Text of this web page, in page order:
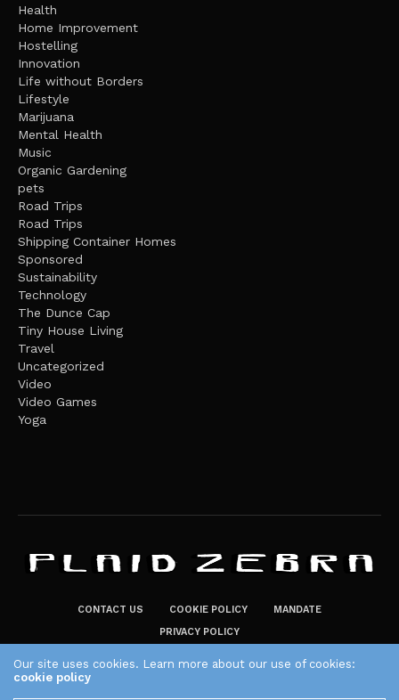
Health
Home Improvement
Hostelling
Innovation
Life without Borders
Lifestyle
Marijuana
Mental Health
Music
Organic Gardening
pets
Road Trips
Road Trips
Shipping Container Homes
Sponsored
Sustainability
Technology
The Dunce Cap
Tiny House Living
Travel
Uncategorized
Video
Video Games
Yoga
CONTACT US COOKIE POLICY
MANDATE
PRIVACY POLICY
Our site uses cookies. Learn more about our use of cookies:
cookie policy